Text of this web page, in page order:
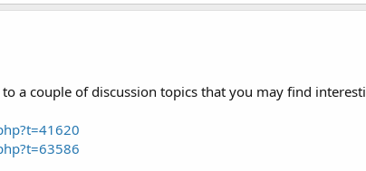
a couple of discussion topics that you may find